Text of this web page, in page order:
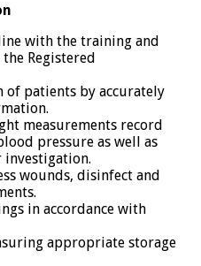
with the training and
Registered
of patients by accurately
measurements record
pressure as well as
investigation.
wounds, disinfect and
in accordance with
appropriate storage